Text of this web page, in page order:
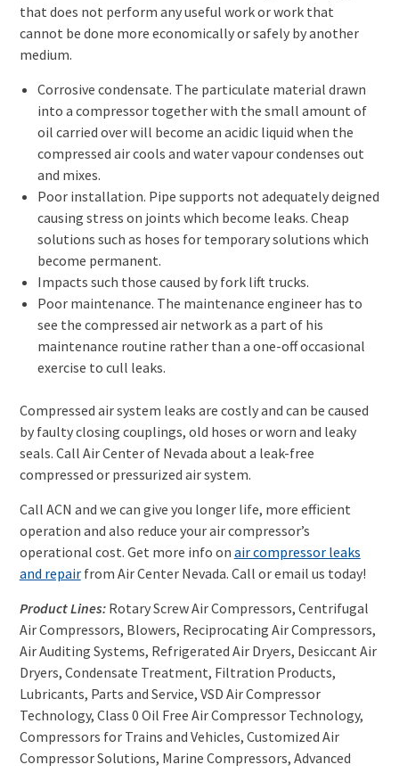
that does not perform any useful work or work that
cannot be done more economically or safely by another
medium.
Corrosive condensate. The particulate material drawn
into a compressor together with the small amount of
oil carried over will become an acidic liquid when the
compressed air cools and water vapour condenses out
and mixes.
Poor installation. Pipe supports not adequately deigned
causing stress on joints which become leaks. Cheap
solutions such as hoses for temporary solutions which
become permanent.
Impacts such those caused by fork lift trucks.
Poor maintenance. The maintenance engineer has to
see the compressed air network as a part of his
maintenance routine rather than a one-off occasional
exercise to cull leaks.
Compressed air system leaks are costly and can be caused
by faulty closing couplings, old hoses or worn and leaky
seals. Call Air Center of Nevada about a leak-free
compressed or pressurized air system.
Call ACN and we can give you longer life, more efficient
operation and also reduce your air compressor’s
operational cost. Get more info on air compressor leaks
and repairfrom Air Center Nevada. Call or email us today!
Product Lines:Rotary Screw Air Compressors, Centrifugal
Air Compressors, Blowers, Reciprocating Air Compressors,
Air Auditing Systems, Refrigerated Air Dryers, Desiccant Air
Dryers, Condensate Treatment, Filtration Products,
Lubricants, Parts and Service, VSD Air Compressor
Technology, Class 0 Oil Free Air Compressor Technology,
Compressors for Trains and Vehicles, Customized Air
Compressor Solutions, Marine Compressors, Advanced